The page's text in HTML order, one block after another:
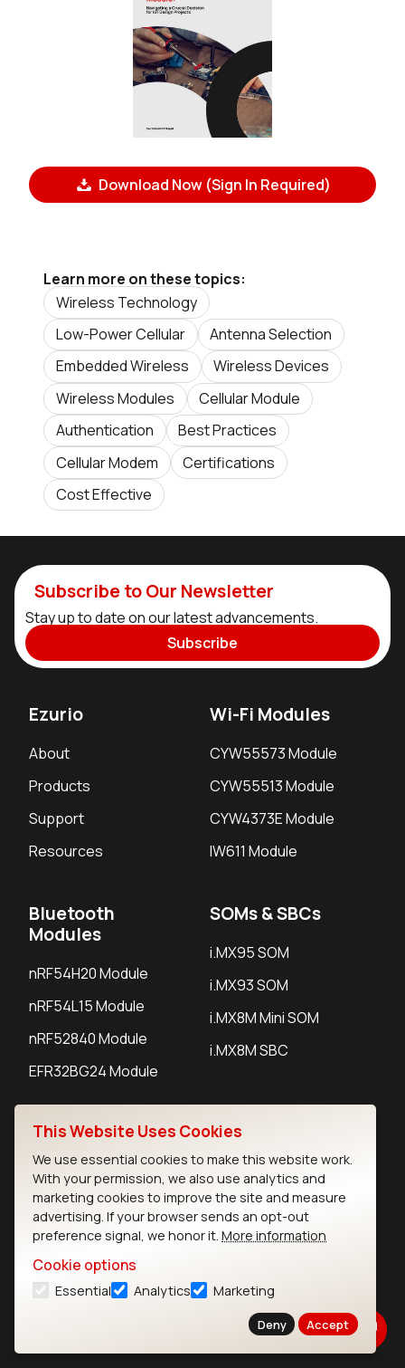
Download Now (Sign In Required)
Learn more on these topics:
Wireless Technology
Low-Power Cellular
Antenna Selection
Embedded Wireless
Wireless Devices
Wireless Modules
Cellular Module
Authentication
Best Practices
Cellular Modem
Certifications
Cost Effective
Subscribe to Our Newsletter
Stay up to date on our latest advancements.
Subscribe
Ezurio
About
Products
Support
Resources
Wi-Fi Modules
CYW55573 Module
CYW55513 Module
CYW4373E Module
IW611 Module
Bluetooth
Modules
nRF54H20 Module
nRF54L15 Module
nRF52840 Module
EFR32BG24 Module
SOMs & SBCs
i.MX95 SOM
i.MX93 SOM
i.MX8M Mini SOM
i.MX8M SBC
IoT Devices
LoRaWAN Gateways
LoRaWAN Sensors
Bluetooth Gateways
Bluetooth Sensors
This Website Uses Cookies
We use essential cookies to make this website work.
With your permission, we also use analytics and
marketing cookies to improve the site and measure
advertising. If your browser sends an opt-out
preference signal, we honor it. More information
Cookie options
Essential Analytics Marketing
Deny Accept